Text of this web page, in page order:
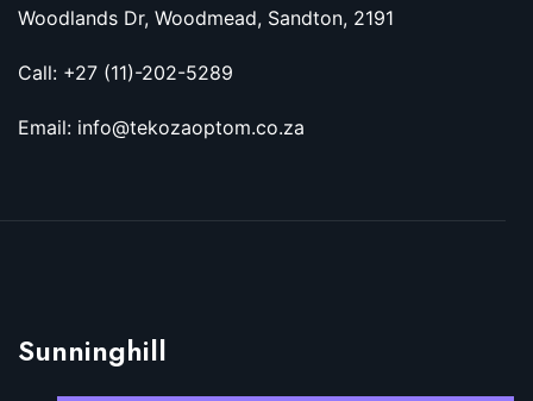
Woodlands Dr, Woodmead, Sandton, 2191
Call: +27 (11)-202-5289
Email: info@tekozaoptom.co.za
Sunninghill